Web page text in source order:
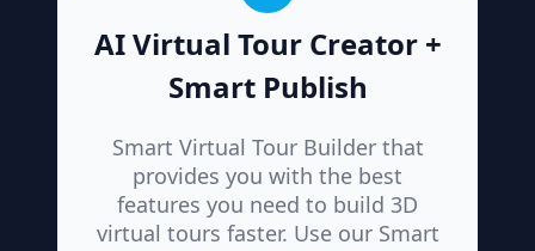
AI Virtual Tour Creator +
Smart Publish
Smart Virtual Tour Builder that
provides you with the best
features you need to build 3D
virtual tours faster. Use our Smart